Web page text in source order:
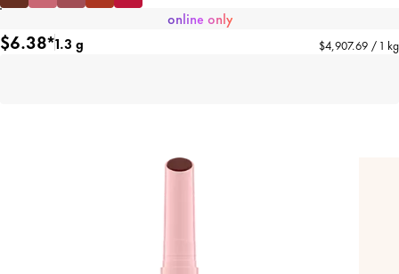
online only
$6.38*1.3 g $4,907.69 / 1 kg